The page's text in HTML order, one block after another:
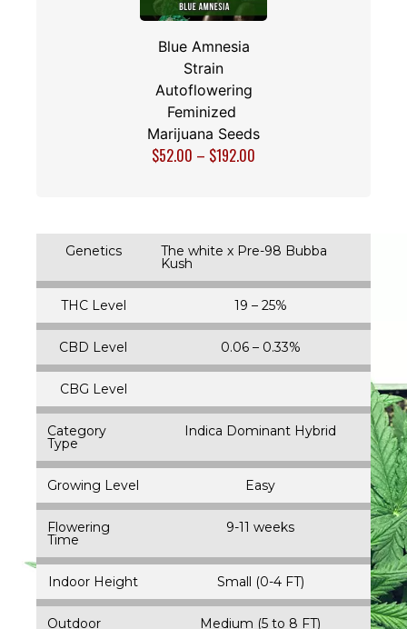
Blue Amnesia
Strain
Autoflowering
Feminized
Marijuana Seeds
$52.00 – $192.00
Genetics The white x Pre-98 Bubba
Kush
THC Level 19 – 25%
CBD Level 0.06 – 0.33%
CBG Level
Category
Type
Indica Dominant Hybrid
Growing Level Easy
Flowering
Time
9-11 weeks
Indoor Height Small (0-4 FT)
Outdoor Medium (5 to 8 FT)